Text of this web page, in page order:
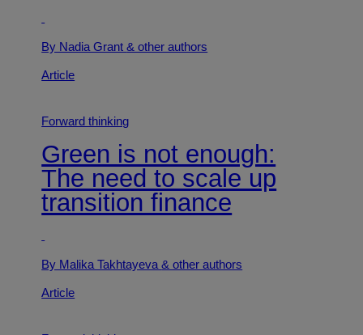
By Nadia Grant& other authors
Article
Forward thinking
Green is not enough:
The need to scale up
transition finance
By Malika Takhtayeva& other authors
Article